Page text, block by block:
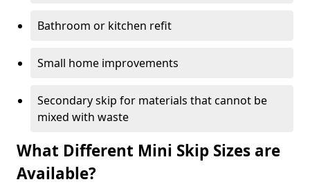
Bathroom or kitchen refit
Small home improvements
Secondary skip for materials that cannot be
mixed with waste
What Different Mini Skip Sizes are
Available?